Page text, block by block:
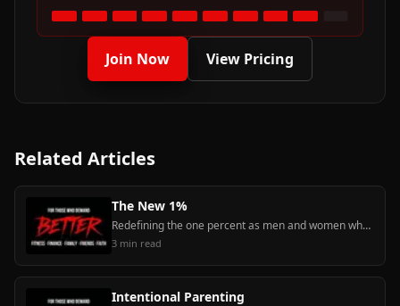
Join Now View Pricing
Related Articles
The New 1%
Redefining the one percent as men and women who handle their financial, physical, mental, relational, and spiritual business — and pull others up.
3 min read
Intentional Parenting